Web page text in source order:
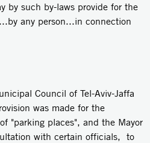
by such by-laws provide for the
any person...in connection
Council of Tel-Aviv-Jaffa
was made for the
"parking places", and the Mayor
with certain officials, to